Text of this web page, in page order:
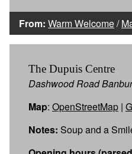
From: Warm Welcome/
The Dupuis Centre
Dashwood Road
Map: OpenStreetMap |
Notes: Soup and a